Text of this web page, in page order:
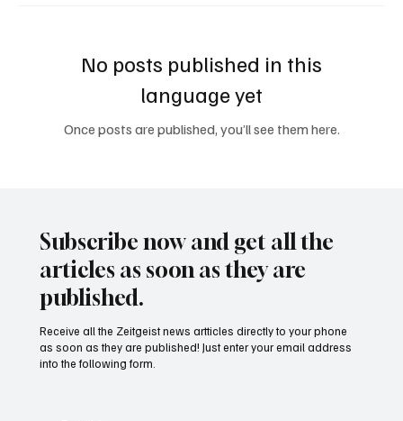
No posts published in this
language yet
Once posts are published, you’ll see them here.
Subscribe now and get all the
articles as soon as they are
published.
Receive all the Zeitgeist news artticles directly to your phone
as soon as they are published! Just enter your email address
into the following form.